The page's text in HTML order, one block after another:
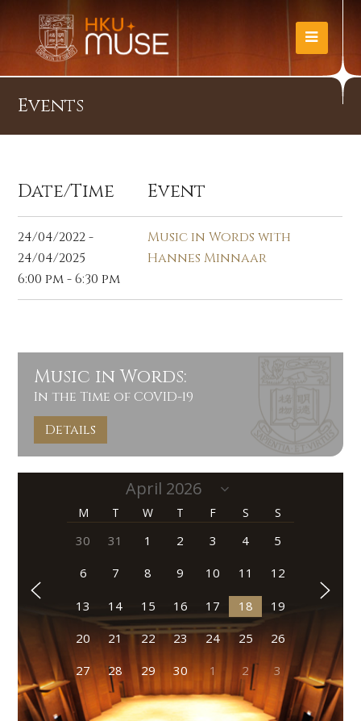
Events
Date/Time Event
24/04/2022 -
24/04/2025
6:00 pm - 6:30 pm
Music in Words with
Hannes Minnaar
Music in Words:
In the Time of COVID-19
Details
M T W T F S S
30 31 1 2 3 4 5
6 7 8 9 10 11 12
13 14 15 16 17 18 19
20 21 22 23 24 25 26
27 28 29 30 1 2 3